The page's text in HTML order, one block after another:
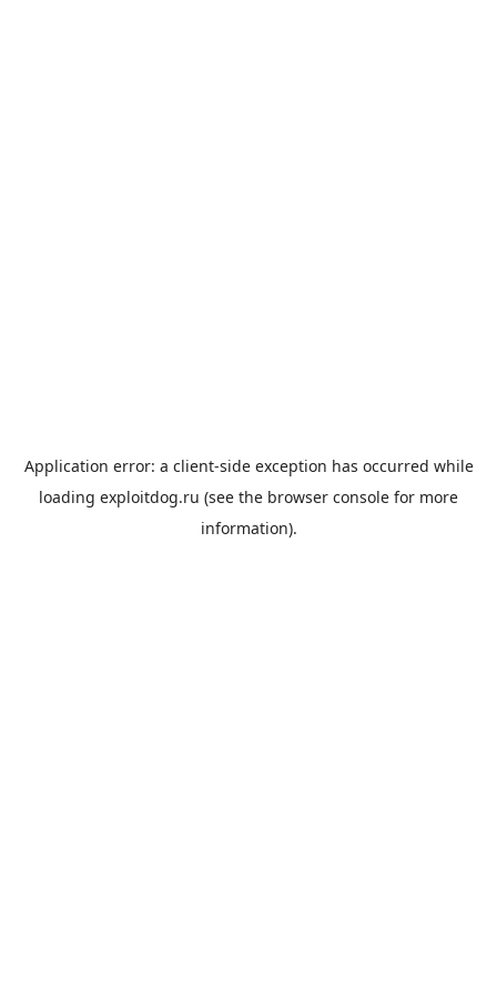
Application error: a client-side exception has occurred while
loading exploitdog.ru (see the browser console for more
information).